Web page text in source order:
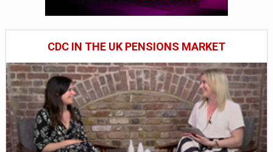
CDC IN THE UK PENSIONS MARKET